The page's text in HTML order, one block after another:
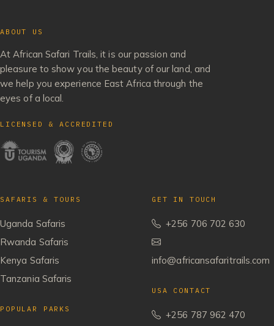
ABOUT US
At African Safari Trails, it is our passion and
pleasure to show you the beauty of our land, and
we help you experience East Africa through the
eyes of a local.
LICENSED & ACCREDITED
SAFARIS & TOURS
Uganda Safaris
Rwanda Safaris
Kenya Safaris
Tanzania Safaris
POPULAR PARKS
GET IN TOUCH
+256 706 702 630
info@africansafaritrails.com
USA CONTACT
+256 787 962 470